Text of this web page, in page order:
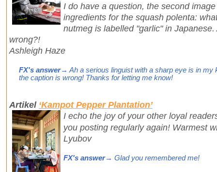
I do have a question, the second
ingredients for the squash polenta:
nutmeg is labelled "garlic" in
wrong?!
Ashleigh Haze
FX's answer→ Ah a serious linguist with a sharp eye is in my
the caption is wrong! Thanks for letting me know!
Artikel ‘Kampot Pepper Plantation’
I echo the joy of your other loyal
you posting regularly again! Warmest
Lyubov
FX's answer→ Glad you remembered me!